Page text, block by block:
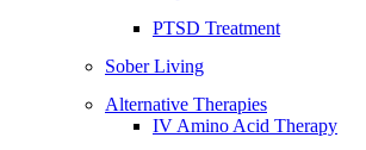
PTSD Treatment
Sober Living
Alternative Therapies
IV Amino Acid Therapy